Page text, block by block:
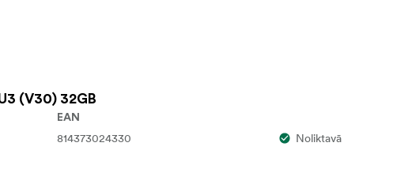
(V30) 32GB
EAN
814373024330 Noliktavā